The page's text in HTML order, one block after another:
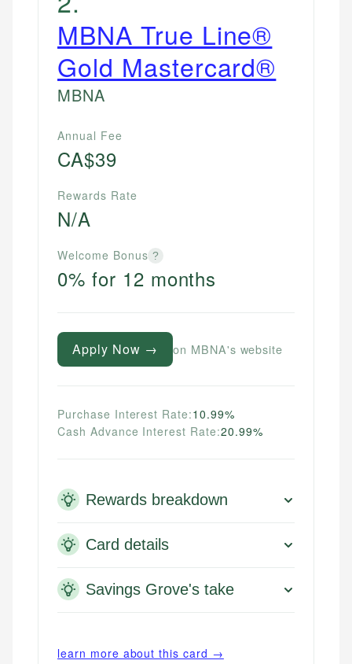
MBNA True Line®
Gold Mastercard®
MBNA
Annual Fee
CA$39
Rewards Rate
N/A
Welcome Bonus ?
0% for 12 months
Apply Now → on MBNA's website
Purchase Interest Rate:10.99%
Cash Advance Interest Rate:20.99%
Rewards breakdown
Card details
Savings Grove's take
learn more about this card →